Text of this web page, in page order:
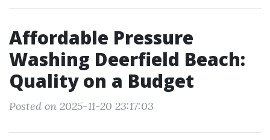
Affordable Pressure
Washing Deerfield Beach:
Quality on a Budget
Posted on 2025-11-20 23:17:03